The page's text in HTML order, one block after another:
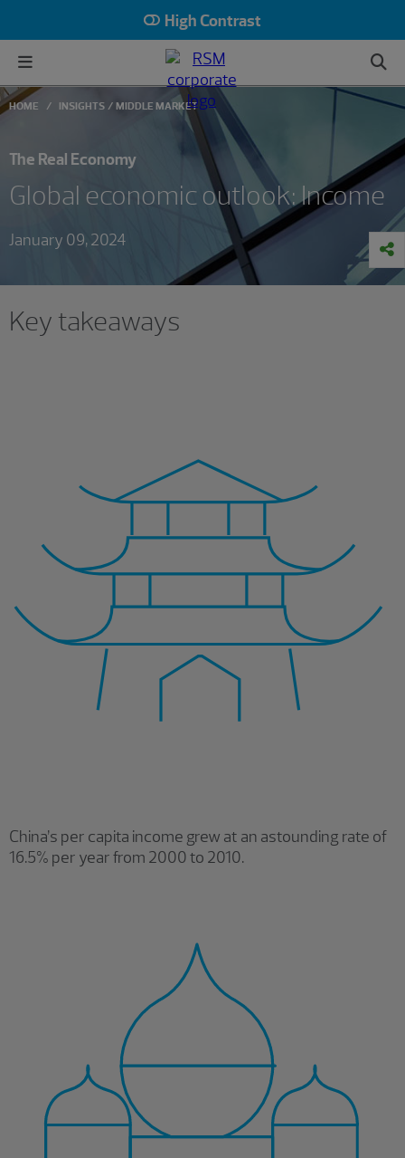
High Contrast
HOME INSIGHTS MIDDLE MARKET
The Real Economy
Global economic outlook: Income
January 09, 2024
Key takeaways
China’s per capita income grew at an astounding rate of
16.5% per year from 2000 to 2010.